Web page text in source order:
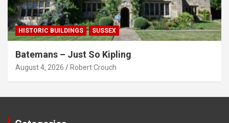
HISTORIC BUILDINGS SUSSEX
Batemans – Just So Kipling
August 4, 2026 Robert Crouch